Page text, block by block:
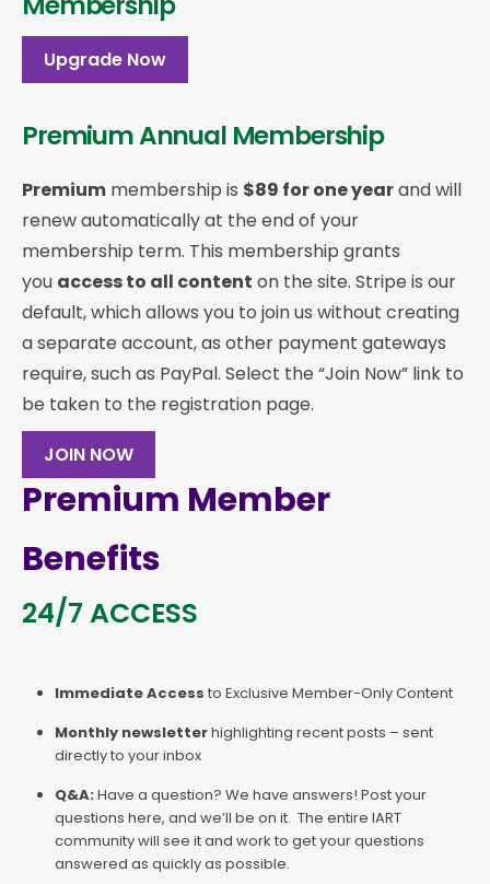
Upgrade Now
Premium Annual Membership
Premium membership is $89 for one yearand will
renew automatically at the end of your
membership term. This membership grants
you access to all content on the site. Stripe is our
default, which allows you to join us without creating
a separate account, as other payment gateways
require, such as PayPal. Select the “Join Now” link to
be taken to the registration page.
JOIN NOW
Premium Member
Benefits
24/7 ACCESS
Immediate Access to Exclusive Member-Only Content
Monthly newsletterhighlighting recent posts – sent
directly to your inbox
Q&A: Have a question? We have answers! Post your
questions here, and we’ll be on it. The entire IART
community will see it and work to get your questions
answered as quickly as possible.